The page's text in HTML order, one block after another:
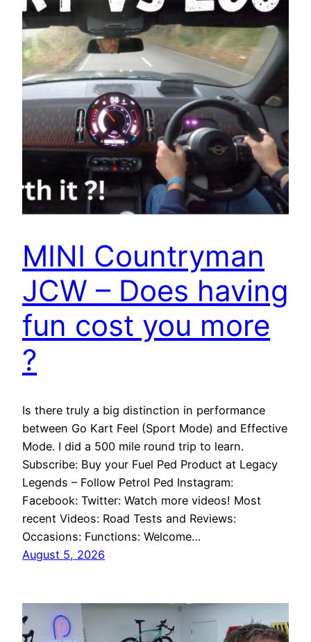
MINI Countryman
JCW – Does having
fun cost you more
?
Is there truly a big distinction in performance
between Go Kart Feel (Sport Mode) and Effective
Mode. I did a 500 mile round trip to learn.
Subscribe: Buy your Fuel Ped Product at Legacy
Legends – Follow Petrol Ped Instagram:
Facebook: Twitter: Watch more videos! Most
recent Videos: Road Tests and Reviews:
Occasions: Functions: Welcome…
August 5, 2026